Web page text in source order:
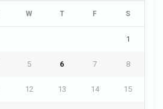
W T F S
1
5 6 7 8
12 13 14 15